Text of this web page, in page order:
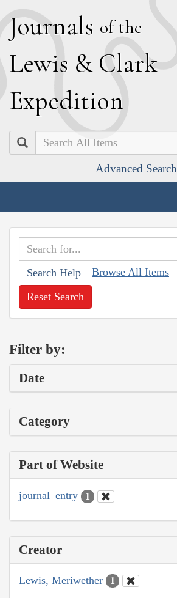
Journals of the
Lewis & Clark
Expedition
Search
Advanced Search
Search Help Browse All Items
Reset Search
Filter by:
Date
Category
Part of Website
journal_entry 1
Creator
Lewis, Meriwether 1